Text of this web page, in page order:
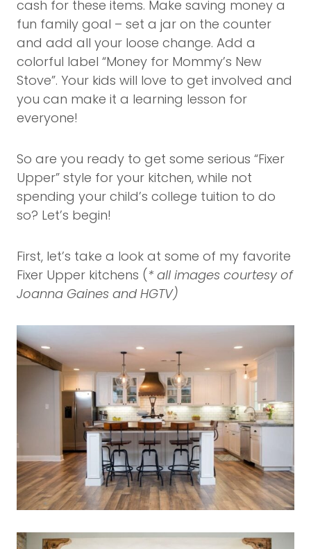
cash for these items. Make saving money a
fun family goal – set a jar on the counter
and add all your loose change. Add a
colorful label “Money for Mommy’s New
Stove”. Your kids will love to get involved and
you can make it a learning lesson for
everyone!
So are you ready to get some serious “Fixer
Upper” style for your kitchen, while not
spending your child’s college tuition to do
so? Let’s begin!
First, let’s take a look at some of my favorite
Fixer Upper kitchens (* all images courtesy of
Joanna Gaines and HGTV)